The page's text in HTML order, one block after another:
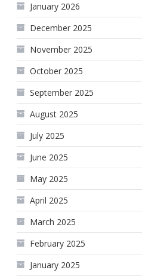
January 2026
December 2025
November 2025
October 2025
September 2025
August 2025
July 2025
June 2025
May 2025
April 2025
March 2025
February 2025
January 2025